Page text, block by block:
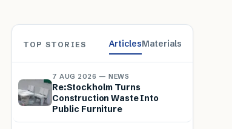
TOP STORIES ArticlesMaterials
7 AUG 2026 — NEWS
Re:Stockholm Turns
Construction Waste Into
Public Furniture